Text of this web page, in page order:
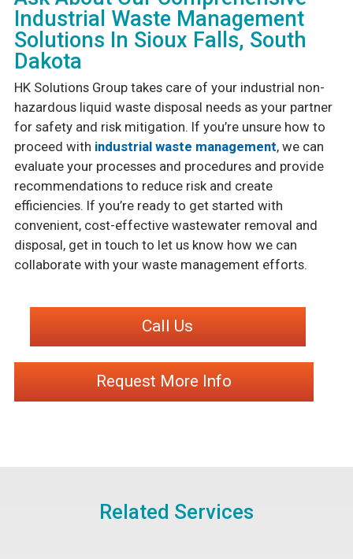
Industrial Waste Management
Solutions In Sioux Falls, South
Dakota
HK Solutions Group takes care of your industrial non-
hazardous liquid waste disposal needs as your partner
for safety and risk mitigation. If you’re unsure how to
proceed with industrial waste management, we can
evaluate your processes and procedures and provide
recommendations to reduce risk and create
efficiencies. If you’re ready to get started with
convenient, cost-effective wastewater removal and
disposal, get in touch to let us know how we can
collaborate with your waste management efforts.
Call Us
Request More Info
Related Services